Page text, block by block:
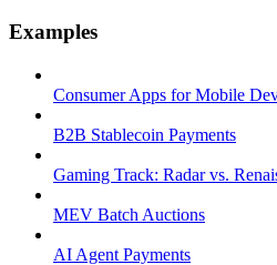
Examples
Consumer Apps for Mobile
B2B Stablecoin Payments
Gaming Track: Radar vs.
MEV Batch Auctions
AI Agent Payments